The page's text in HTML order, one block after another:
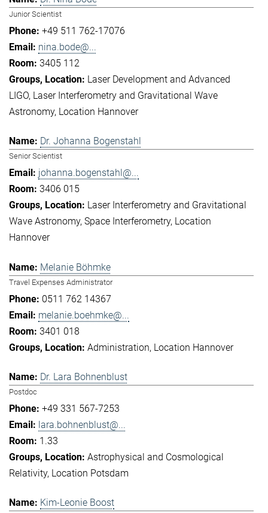
Junior Scientist
+49 511 762-17076
nina.bode@...
3405 112
Laser Development and Advanced
LIGO Laser Interferometry and Gravitational Wave
Astronomy Location Hannover
Dr. Johanna Bogenstahl
Senior Scientist
johanna.bogenstahl@...
3406 015
Laser Interferometry and Gravitational
Wave Astronomy Space Interferometry Location
Hannover
Melanie Böhmke
Travel Expenses Administrator
0511 762 14367
melanie.boehmke@...
3401 018
Administration Location Hannover
Dr. Lara Bohnenblust
Postdoc
+49 331 567-7253
lara.bohnenblust@...
1.33
Astrophysical and Cosmological
Relativity Location Potsdam
Kim-Leonie Boost